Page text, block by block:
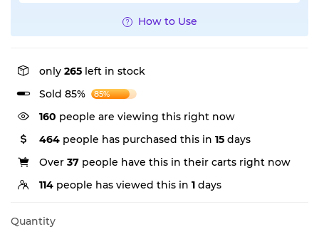
How to Use
only 265 left in stock
Sold 85%
85%
160 people are viewing this right now
464 people has purchased this in 15 days
Over 37 people have this in their carts right now
114 people has viewed this in 1 days
Quantity